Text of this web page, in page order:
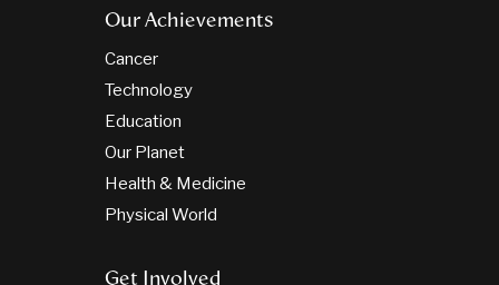
Our Achievements
Cancer
Technology
Education
Our Planet
Health & Medicine
Physical World
Get Involved